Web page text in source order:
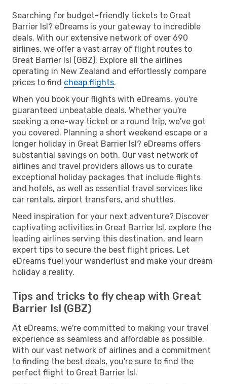
Searching for budget-friendly tickets to Great
Barrier Isl? eDreams is your gateway to incredible
deals. With our extensive network of over 690
airlines, we offer a vast array of flight routes to
Great Barrier Isl (GBZ). Explore all the airlines
operating in New Zealand and effortlessly compare
prices to find cheap flights.
When you book your flights with eDreams, you're
guaranteed unbeatable deals. Whether you're
seeking a one-way ticket or a round trip, we've got
you covered. Planning a short weekend escape or a
longer holiday in Great Barrier Isl? eDreams offers
substantial savings on both. Our vast network of
airlines and travel providers allows us to curate
exceptional holiday packages that include flights
and hotels, as well as essential travel services like
car rentals, airport transfers, and shuttles.
Need inspiration for your next adventure? Discover
captivating activities in Great Barrier Isl, explore the
leading airlines serving this destination, and learn
expert tips to secure the best flight prices. Let
eDreams fuel your wanderlust and make your dream
holiday a reality.
Tips and tricks to fly cheap with Great
Barrier Isl (GBZ)
At eDreams, we're committed to making your travel
experience as seamless and affordable as possible.
With our vast network of airlines and a commitment
to finding the best deals, you're sure to find the
perfect flight to Great Barrier Isl.